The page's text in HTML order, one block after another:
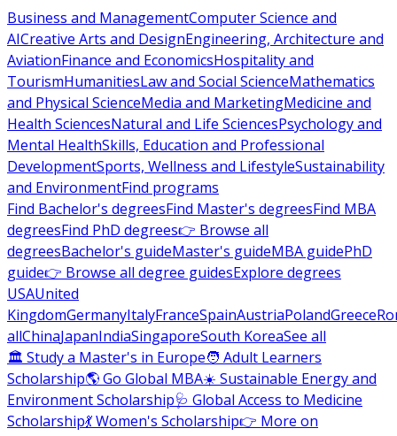
Business and ManagementComputer Science and
AICreative Arts and DesignEngineering, Architecture and
AviationFinance and EconomicsHospitality and
TourismHumanitiesLaw and Social ScienceMathematics
and Physical ScienceMedia and MarketingMedicine and
Health SciencesNatural and Life SciencesPsychology and
Mental HealthSkills, Education and Professional
DevelopmentSports, Wellness and LifestyleSustainability
and EnvironmentFind programs
Find Bachelor's degreesFind Master's degreesFind MBA
degreesFind PhD degrees👉 Browse all
degreesBachelor's guideMaster's guideMBA guidePhD
guide👉 Browse all degree guidesExplore degrees
USAUnited
KingdomGermanyItalyFranceSpainAustriaPolandGreece
allChinaJapanIndiaSingaporeSouth KoreaSee all
🏛 Study a Master's in Europe🧑 Adult Learners
Scholarship🌎 Go Global MBA☀️ Sustainable Energy and
Environment Scholarship🩺 Global Access to Medicine
Scholarship💃 Women's Scholarship👉 More on